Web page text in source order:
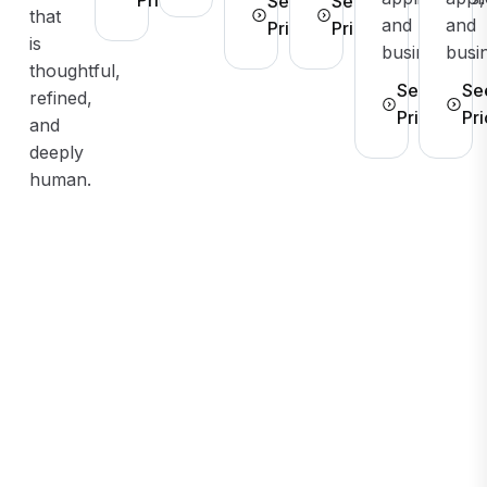
that
is
thoughtful,
refined,
and
deeply
human.
Pricing Pricingand
businesses.
See
Pricing
and